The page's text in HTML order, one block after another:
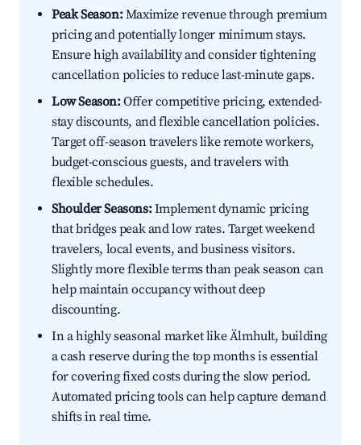
Peak Season:Maximize revenue through premium
pricing and potentially longer minimum stays.
Ensure high availability and consider tightening
cancellation policies to reduce last-minute gaps.
Low Season:Offer competitive pricing, extended-
stay discounts, and flexible cancellation policies.
Target off-season travelers like remote workers,
budget-conscious guests, and travelers with
flexible schedules.
Shoulder Seasons:Implement dynamic pricing
that bridges peak and low rates. Target weekend
travelers, local events, and business visitors.
Slightly more flexible terms than peak season can
help maintain occupancy without deep
discounting.
In a highly seasonal market like Älmhult, building
a cash reserve during the top months is essential
for covering fixed costs during the slow period.
Automated pricing tools can help capture demand
shifts in real time.